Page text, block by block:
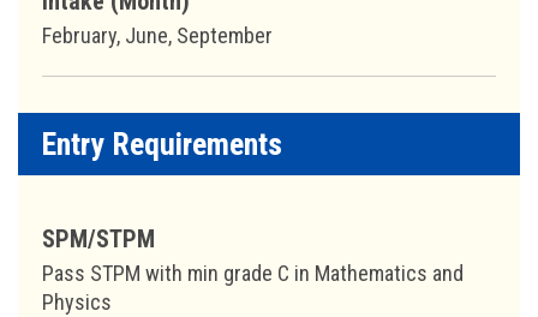
February, June, September
Entry Requirements
SPM/STPM
Pass STPM with min grade C in Mathematics and
Physics